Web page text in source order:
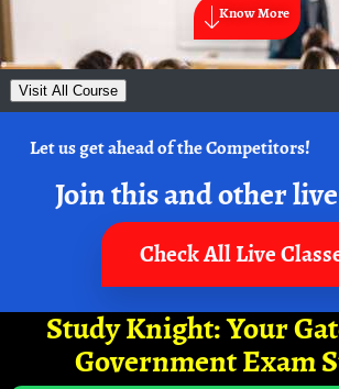
Know More
Visit All Course
Let us get ahead of the Competitors!
Join this and other
Check All Live
Study Knight: Your
Government Exam